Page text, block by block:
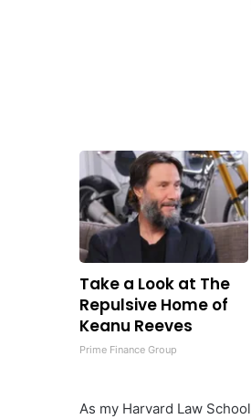
Take a Look at The
Repulsive Home of
Keanu Reeves
Prime Finance Group
As my Harvard Law School